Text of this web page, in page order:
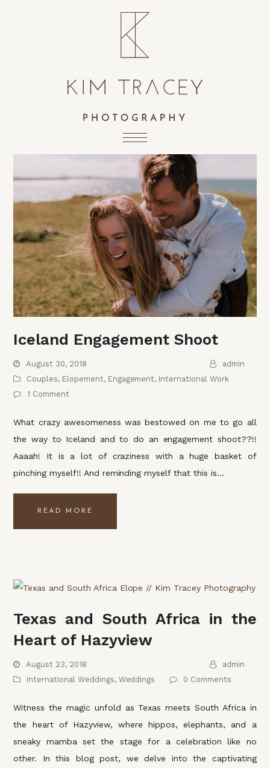
Iceland Engagement Shoot
August 30, 2018
admin
Couples, Elopement, Engagement, International Work
1 Comment
What crazy awesomeness was bestowed on me to go all
the way to Iceland and to do an engagement shoot??!!
Aaaah! It is a lot of craziness with a huge basket of
pinching myself!! And reminding myself that this is…
READ MORE
Texas and South Africa in the
Heart of Hazyview
August 23, 2018
admin
International Weddings, Weddings 0 Comments
Witness the magic unfold as Texas meets South Africa in
the heart of Hazyview, where hippos, elephants, and a
sneaky mamba set the stage for a celebration like no
other. In this blog post, we delve into the captivating